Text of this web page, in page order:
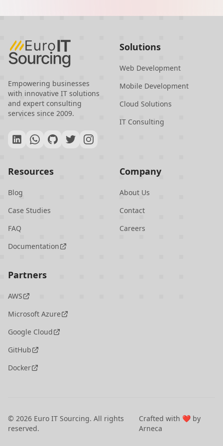
at competitive prices, with minimal
language and cultural barriers. The
country's commitment to data
protection and innovation further
enhances its appeal as a reliable and
cutting-edge IT outsourcing partner.
Empowering businesses
with innovative IT solutions
and expert consulting
services since 2009.
Solutions
Web Development
Mobile Development
Cloud Solutions
IT Consulting
Resources
Blog
Case Studies
FAQ
Documentation
Company
About Us
Contact
Careers
Partners
AWS
Microsoft Azure
Google Cloud
GitHub
Docker
© 2026 Euro IT Sourcing. All rights
reserved.
Crafted with ❤️ by
Arneca